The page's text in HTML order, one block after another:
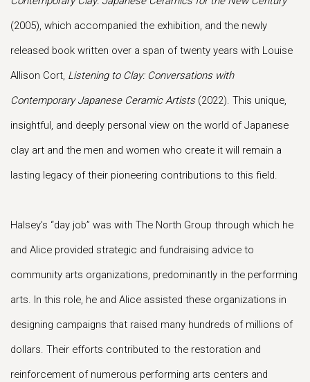
(2005), which accompanied the exhibition, and the newly
released book written over a span of twenty years with Louise
Allison Cort, Listening to Clay: Conversations with
Contemporary Japanese Ceramic Artists (2022). This unique,
insightful, and deeply personal view on the world of Japanese
clay art and the men and women who create it will remain a
lasting legacy of their pioneering contributions to this field.
Halsey’s “day job” was with The North Group through which he
and Alice provided strategic and fundraising advice to
community arts organizations, predominantly in the performing
arts. In this role, he and Alice assisted these organizations in
designing campaigns that raised many hundreds of millions of
dollars. Their efforts contributed to the restoration and
reinforcement of numerous performing arts centers and